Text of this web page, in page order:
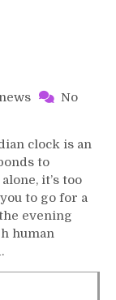
No
clock is an
to
it’s too
to go for a
evening
human